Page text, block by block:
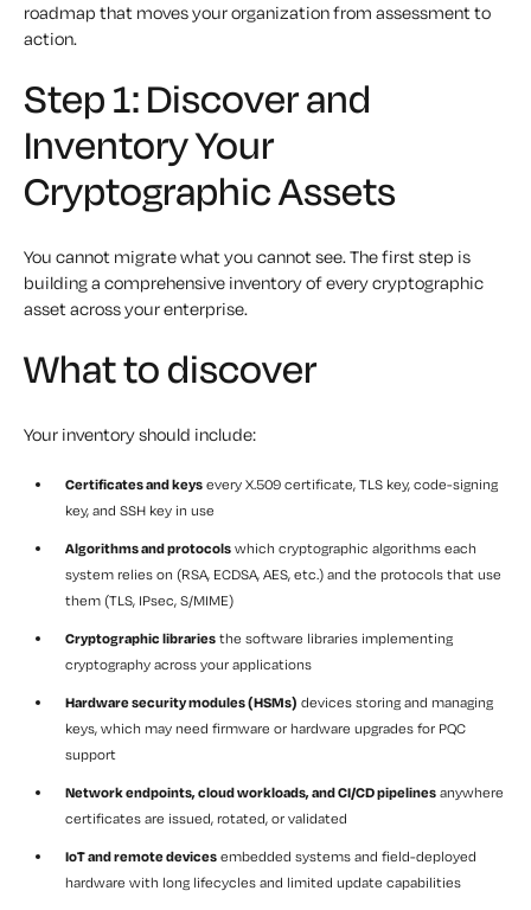
roadmap that moves your organization from assessment to
action.
Step 1: Discover and
Inventory Your
Cryptographic Assets
You cannot migrate what you cannot see. The first step is
building a comprehensive inventory of every cryptographic
asset across your enterprise.
What to discover
Your inventory should include:
Certificates and keys every X.509 certificate, TLS key, code-signing
key, and SSH key in use
Algorithms and protocols which cryptographic algorithms each
system relies on (RSA, ECDSA, AES, etc.) and the protocols that use
them (TLS, IPsec, S/MIME)
Cryptographic libraries the software libraries implementing
cryptography across your applications
Hardware security modules (HSMs) devices storing and managing
keys, which may need firmware or hardware upgrades for PQC
support
Network endpoints, cloud workloads, and CI/CD pipelines anywhere
certificates are issued, rotated, or validated
IoT and remote devices embedded systems and field-deployed
hardware with long lifecycles and limited update capabilities